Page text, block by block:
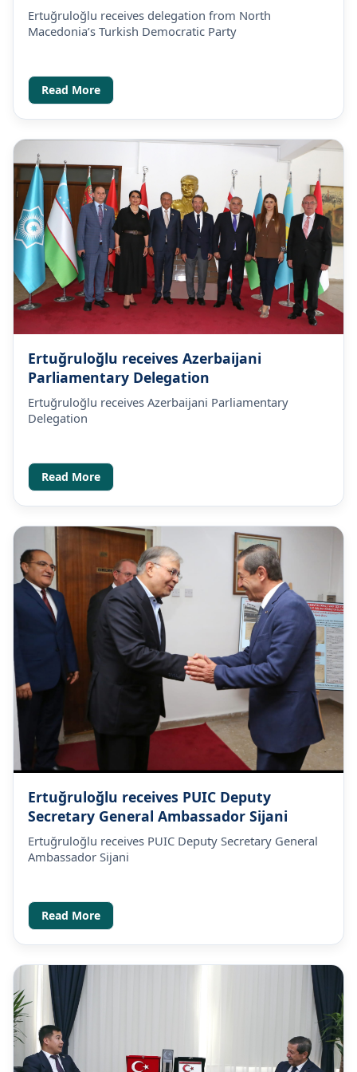
Party
Ertuğruloğlu receives delegation from North
Macedonia’s Turkish Democratic Party
Read More
Ertuğruloğlu receives Azerbaijani
Parliamentary Delegation
Ertuğruloğlu receives Azerbaijani Parliamentary
Delegation
Read More
Ertuğruloğlu receives PUIC Deputy
Secretary General Ambassador Sijani
Ertuğruloğlu receives PUIC Deputy Secretary General
Ambassador Sijani
Read More